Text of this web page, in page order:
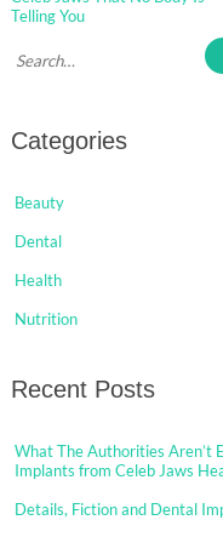
Telling You
Categories
Beauty
Dental
Health
Nutrition
Recent Posts
What The Authorities Aren’t
Implants from Celeb Jaws
Details, Fiction and Dental